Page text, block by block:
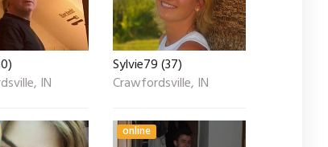
IN
Sylvie79 (37)
Crawfordsville, IN
online